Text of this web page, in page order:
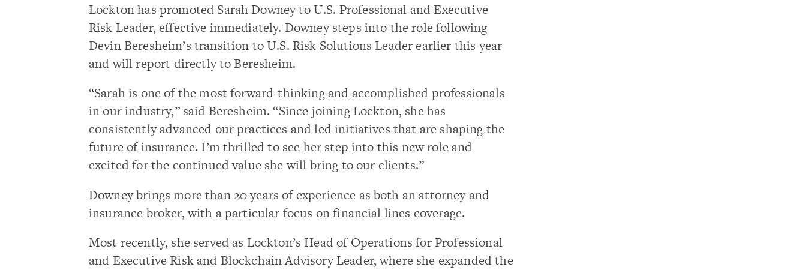
Lockton has promoted Sarah Downey to U.S. Professional and Executive
Risk Leader, effective immediately. Downey steps into the role following
Devin Beresheim’s transition to U.S. Risk Solutions Leader earlier this year
and will report directly to Beresheim.
“Sarah is one of the most forward-thinking and accomplished professionals
in our industry,” said Beresheim. “Since joining Lockton, she has
consistently advanced our practices and led initiatives that are shaping the
future of insurance. I’m thrilled to see her step into this new role and
excited for the continued value she will bring to our clients.”
Downey brings more than 20 years of experience as both an attorney and
insurance broker, with a particular focus on financial lines coverage.
Most recently, she served as Lockton’s Head of Operations for Professional
and Executive Risk and Blockchain Advisory Leader, where she expanded the